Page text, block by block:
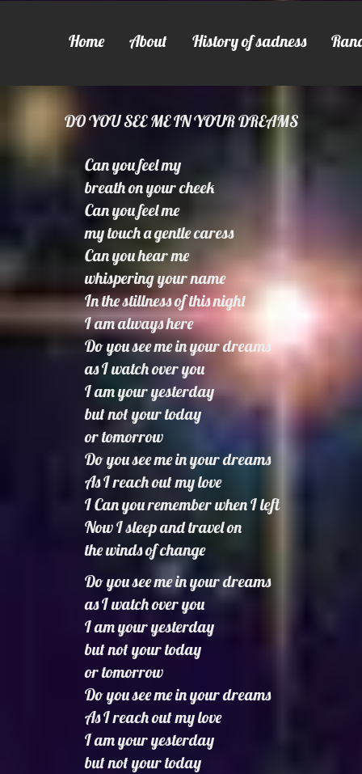
Home About History of sadness
DO YOU SEE ME IN YOUR DREAMS
Can you feel my
breath on your cheek
Can you feel me
my touch a gentle caress
Can you hear me
whispering your name
In the stillness of this night
I am always here
Do you see me in your dreams
as I watch over you
I am your yesterday
but not your today
or tomorrow
Do you see me in your dreams
As I reach out my love
I Can you remember when I left
Now I sleep and travel on
the winds of change
Do you see me in your dreams
as I watch over you
I am your yesterday
but not your today
or tomorrow
Do you see me in your dreams
As I reach out my love
I am your yesterday
but not your today